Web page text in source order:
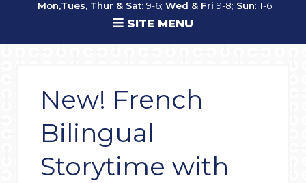
Mon,Tues, Thur & Sat: 9-6; Wed & Fri 9-8; Sun: 1-6
SITE MENU
New! French
Bilingual
Storytime with